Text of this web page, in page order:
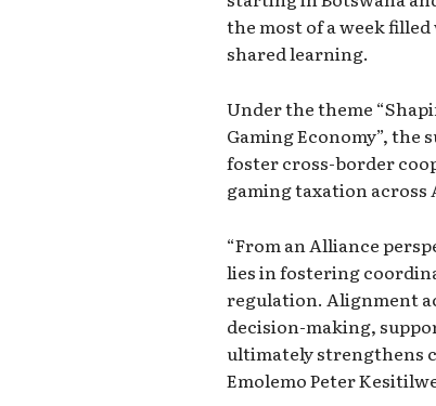
the most of a week
shared learning.
Under the theme
Gaming Economy”,
foster cross-border
gaming taxation across
“From an Alliance
lies in fostering
regulation. Alignment
decision-making,
ultimately strengthens
Emolemo Peter